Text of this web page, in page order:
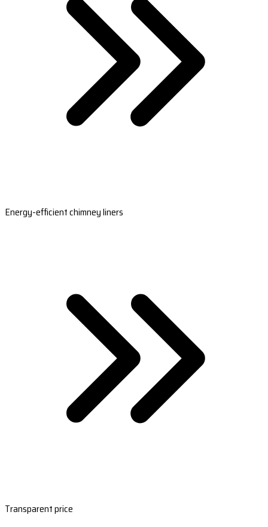
Energy-efficient chimney liners
Transparent price